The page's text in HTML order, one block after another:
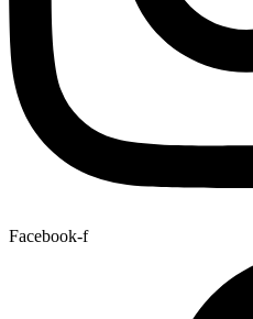
Facebook-f